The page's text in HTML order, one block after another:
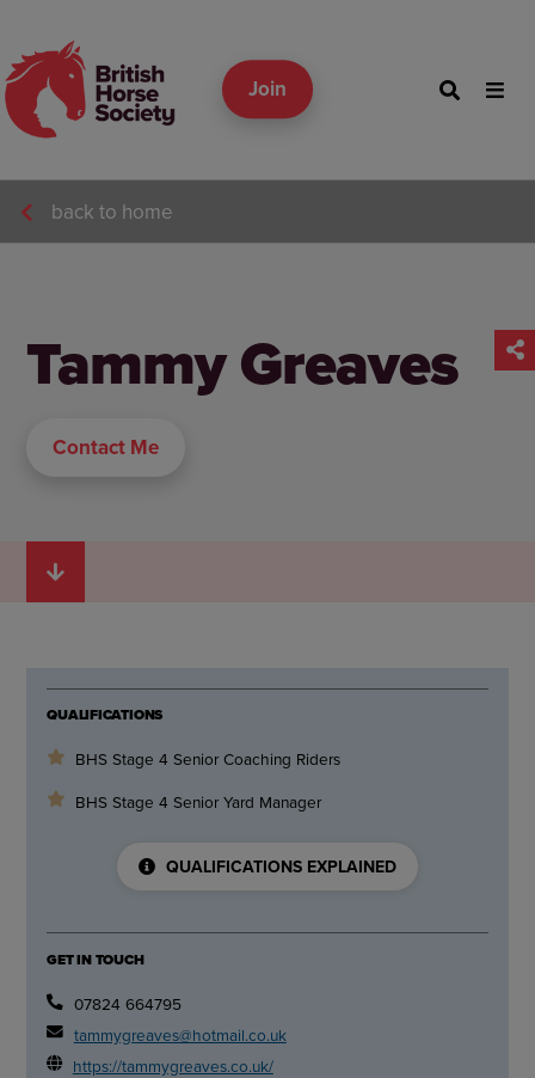
Join
back to home
Tammy Greaves
Contact Me
QUALIFICATIONS
BHS Stage 4 Senior Coaching Riders
BHS Stage 4 Senior Yard Manager
QUALIFICATIONS EXPLAINED
GET IN TOUCH
07824 664795
tammygreaves@hotmail.co.uk
https://tammygreaves.co.uk/